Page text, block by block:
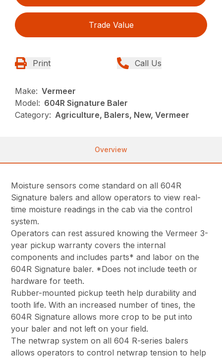
Trade Value
Print Call Us
Make: Vermeer
Model: 604R Signature Baler
Category: Agriculture, Balers, New, Vermeer
Overview
Moisture sensors come standard on all 604R
Signature balers and allow operators to view real-
time moisture readings in the cab via the control
system.
Operators can rest assured knowing the Vermeer 3-
year pickup warranty covers the internal
components and includes parts* and labor on the
604R Signature baler. *Does not include teeth or
hardware for teeth.
Rubber-mounted pickup teeth help durability and
tooth life. With an increased number of tines, the
604R Signature allows more crop to be put into
your baler and not left on your field.
The netwrap system on all 604 R-series balers
allows operators to control netwrap tension to help